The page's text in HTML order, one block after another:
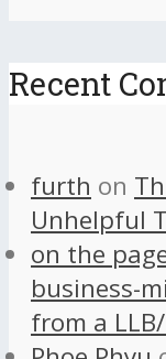
Recent
furth on
Unhelpful
on the
business-
from a